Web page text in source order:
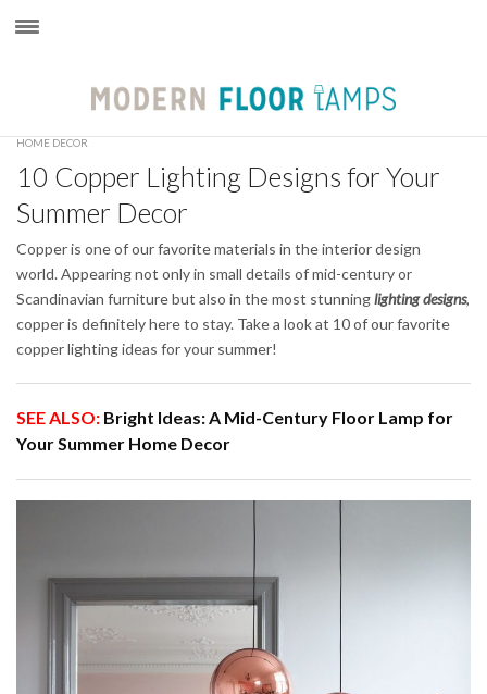
HOME DECOR
10 Copper Lighting Designs for Your
Summer Decor
Copper is one of our favorite materials in the interior design
world. Appearing not only in small details of mid-century or
Scandinavian furniture but also in the most stunninglighting designs,
copper is definitely here to stay. Take a look at 10 of our favorite
copper lighting ideas for your summer!
SEE ALSO: Bright Ideas: A Mid-Century Floor Lamp for
Your Summer Home Decor